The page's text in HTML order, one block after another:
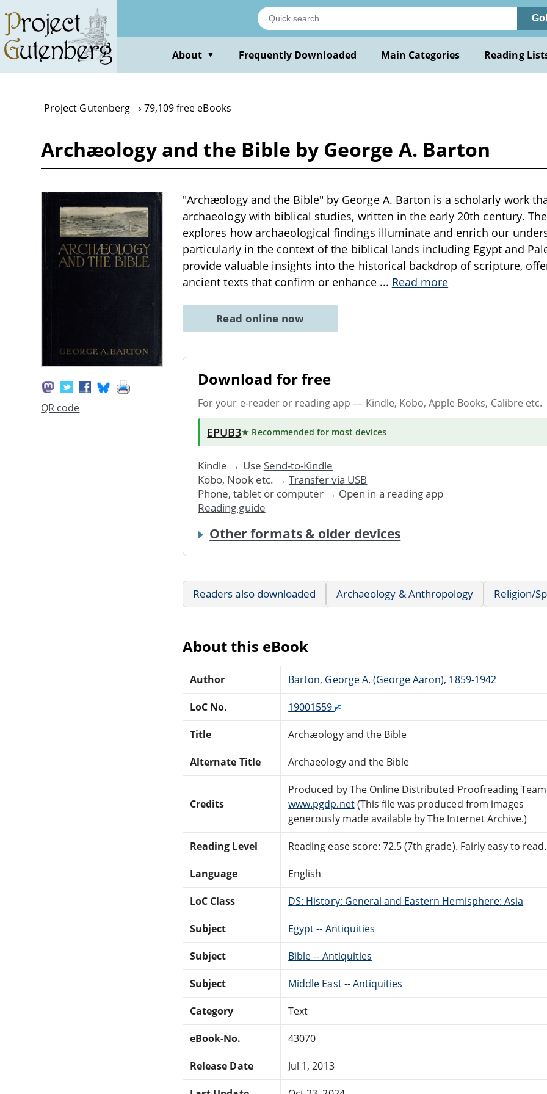
main
content
Go!
About ▼ Frequently Downloaded Main Categories Reading
Project Gutenberg 79,109 free eBooks
Archæology and the Bible by George A. Barton
QR code
"Archæology and the Bible" by George A. Barton is a scholarly work
archaeology with biblical studies, written in the early 20th century.
explores how archaeological findings illuminate and enrich our
particularly in the context of the biblical lands including Egypt and
provide valuable insights into the historical backdrop of scripture,
ancient texts that confirm or enhance ... Read more
Read online now
Download for free
For your e-reader or reading app — Kindle, Kobo, Apple Books, Calibre etc.
EPUB3★ Recommended for most devices
Kindle → Use Send-to-Kindle
Kobo, Nook etc. → Transfer via USB
Phone, tablet or computer → Open in a reading app
Reading guide
Other formats & older devices
Readers also downloaded Archaeology & Anthropology Religion/
About this eBook
Author Barton, George A. (George Aaron), 1859-1942
LoC No. 19001559
Title Archæology and the Bible
Alternate Title Archaeology and the Bible
Credits
Produced by The Online Distributed Proofreading
www.pgdp.net(This file was produced from images
generously made available by The Internet Archive.)
Reading Level Reading ease score: 72.5 (7th grade). Fairly easy to read.
Language English
LoC Class DS: History: General and Eastern Hemisphere: Asia
Subject Egypt -- Antiquities
Subject Bible -- Antiquities
Subject Middle East -- Antiquities
Category Text
eBook-No. 43070
Release Date Jul 1, 2013